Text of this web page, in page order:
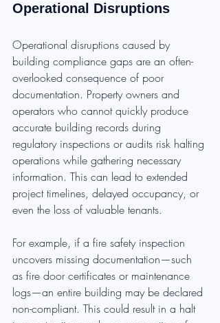
Operational Disruptions
Operational disruptions caused by
building compliance gaps are an often-
overlooked consequence of poor
documentation. Property owners and
operators who cannot quickly produce
accurate building records during
regulatory inspections or audits risk halting
operations while gathering necessary
information. This can lead to extended
project timelines, delayed occupancy, or
even the loss of valuable tenants.
For example, if a fire safety inspection
uncovers missing documentation—such
as fire door certificates or maintenance
logs—an entire building may be declared
non-compliant. This could result in a halt